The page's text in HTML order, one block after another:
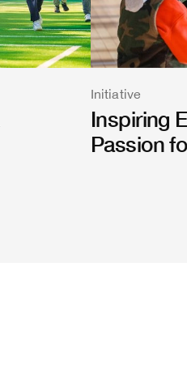
Initiative
Inspiring
Passion